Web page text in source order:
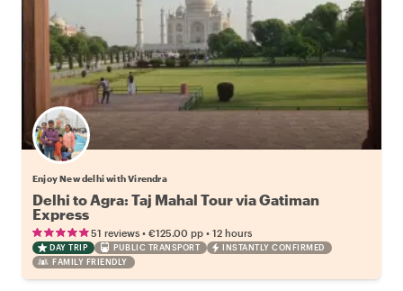
Enjoy New delhi with Virendra
Delhi to Agra: Taj Mahal Tour via Gatiman
Express
51 reviews • €125.00 pp • 12 hours
DAY TRIP PUBLIC TRANSPORT
INSTANTLY CONFIRMED
FAMILY FRIENDLY